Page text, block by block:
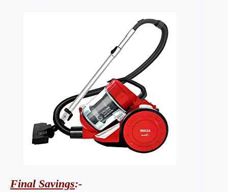
Final Savings:-